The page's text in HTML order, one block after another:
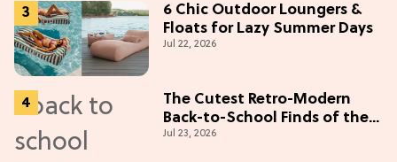
6 Chic Outdoor Loungers &
Floats for Lazy Summer Days
Jul 22, 2026
The Cutest Retro-Modern
Back-to-School Finds of the
Season
Jul 23, 2026